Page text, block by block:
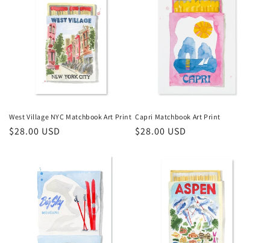
West Village NYC Matchbook Art Print
Regular
$28.00 USD
Capri Matchbook Art Print
Regular
$28.00 USD